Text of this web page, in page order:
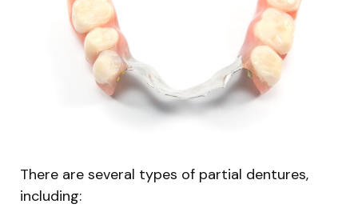
There are several types of partial dentures,
including: